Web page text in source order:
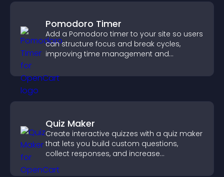
Pomodoro Timer
Add a Pomodoro timer to your site so users
can structure focus and break cycles,
improving time management and
Quiz Maker
Create interactive quizzes with a quiz maker
that lets you build custom questions,
collect responses, and increase